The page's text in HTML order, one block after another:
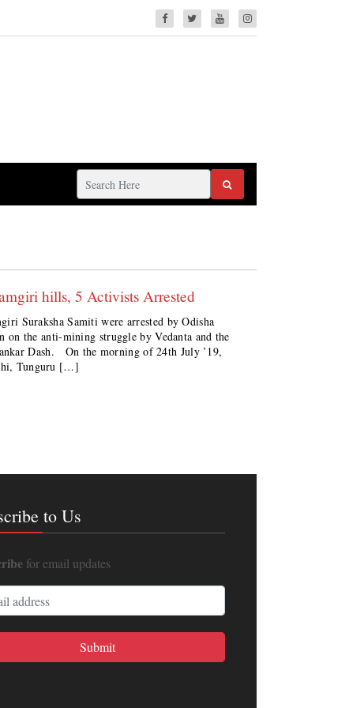
hills, 5 Activists Arrested
Suraksha Samiti were arrested by Odisha
on the anti-mining struggle by Vedanta and the
Dash. On the morning of 24th July ’19,
Tunguru […]
to Us
for email updates